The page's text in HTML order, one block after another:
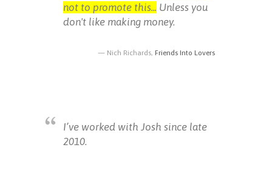
not to promote this... Unless you
don't like making money.
Nich Richards, Friends Into Lovers
I’ve worked with Josh since late
2010.